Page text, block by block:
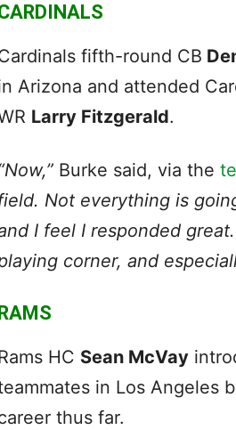
fifth-round CB
Arizona and attended
Larry Fitzgerald.
Burke said, via the
Not everything is
I feel I responded
corner, and
RAMS
HC Sean McVay
in Los Angeles
thus far.